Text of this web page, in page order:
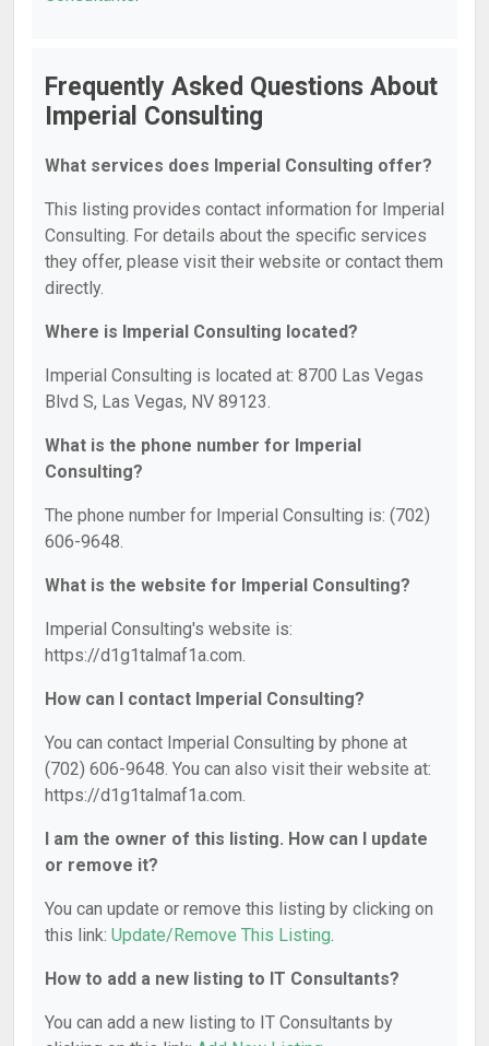
Frequently Asked Questions About
Imperial Consulting
What services does Imperial Consulting offer?
This listing provides contact information for Imperial
Consulting. For details about the specific services
they offer, please visit their website or contact them
directly.
Where is Imperial Consulting located?
Imperial Consulting is located at: 8700 Las Vegas
Blvd S, Las Vegas, NV 89123.
What is the phone number for Imperial
Consulting?
The phone number for Imperial Consulting is: (702)
606-9648.
What is the website for Imperial Consulting?
Imperial Consulting's website is:
https://d1g1talmaf1a.com.
How can I contact Imperial Consulting?
You can contact Imperial Consulting by phone at
(702) 606-9648. You can also visit their website at:
https://d1g1talmaf1a.com.
I am the owner of this listing. How can I update
or remove it?
You can update or remove this listing by clicking on
this link: Update/Remove This Listing.
How to add a new listing to IT Consultants?
You can add a new listing to IT Consultants by